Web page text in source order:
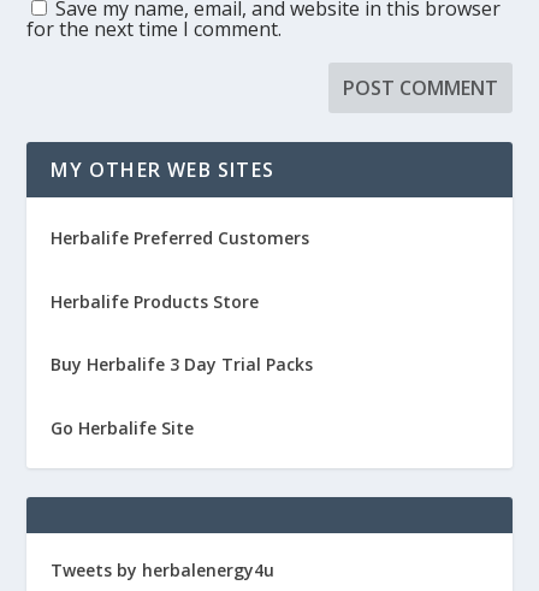
Save my name, email, and website in this browser
for the next time I comment.
MY OTHER WEB SITES
Herbalife Preferred Customers
Herbalife Products Store
Buy Herbalife 3 Day Trial Packs
Go Herbalife Site
Tweets by herbalenergy4u